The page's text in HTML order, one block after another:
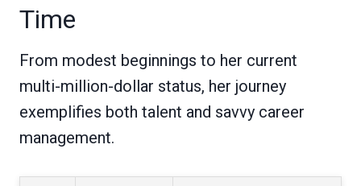
Time
From modest beginnings to her current
multi-million-dollar status, her journey
exemplifies both talent and savvy career
management.